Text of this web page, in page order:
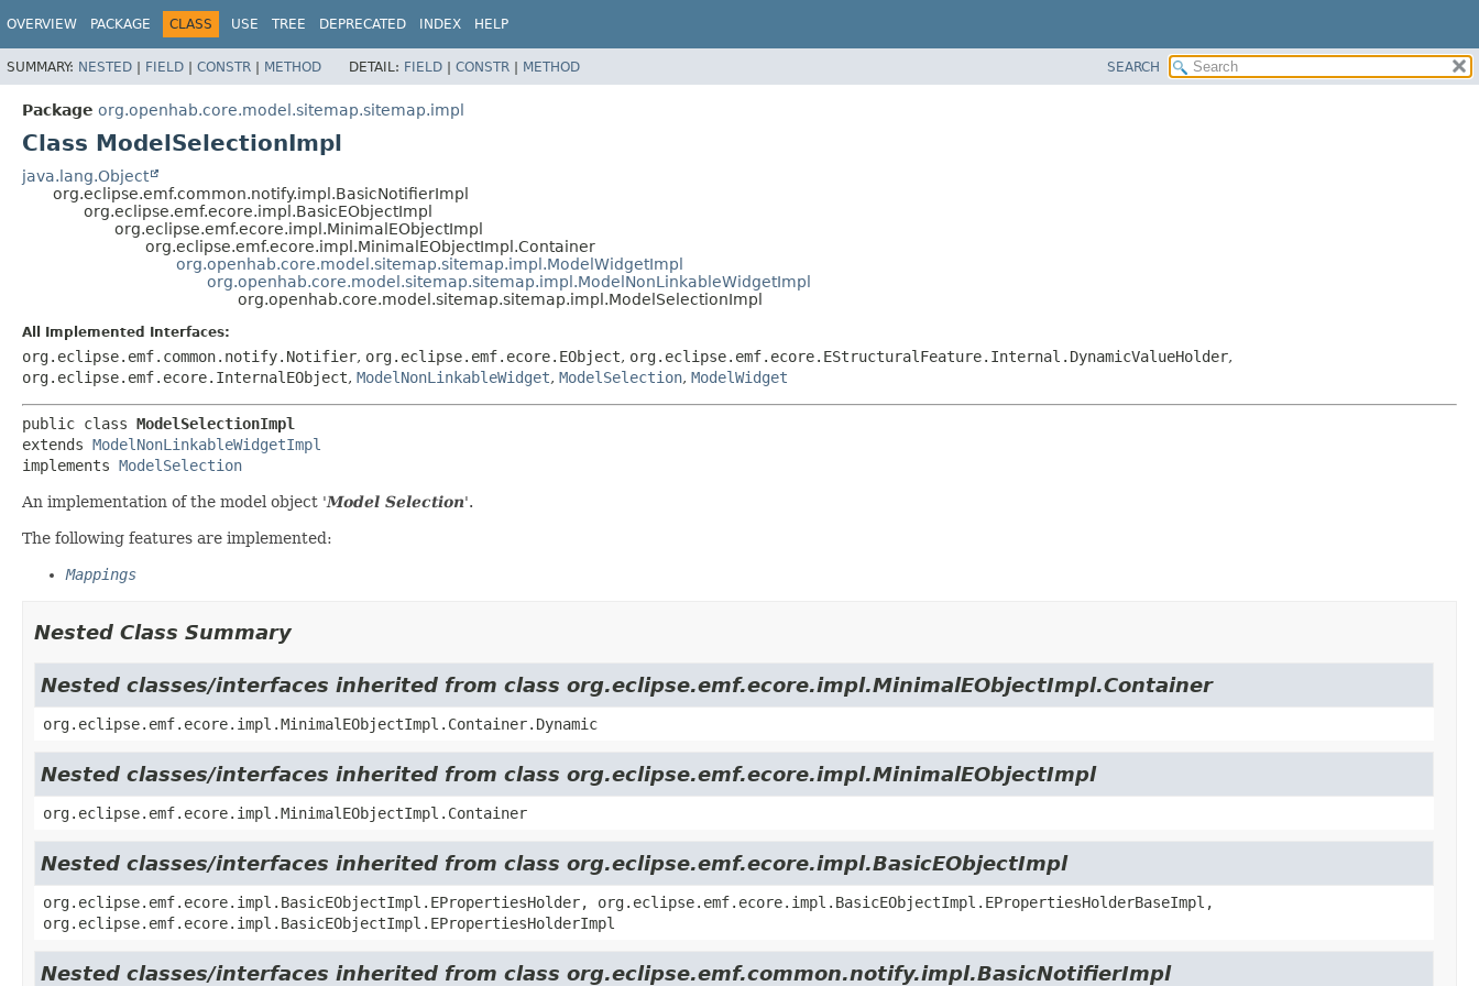
OVERVIEW PACKAGE CLASS USE TREE DEPRECATED INDEX HELP
SUMMARY: NESTED | FIELD | CONSTR | METHOD DETAIL: FIELD | CONSTR | METHOD SEARCH
Package org.openhab.core.model.sitemap.sitemap.impl
Class ModelSelectionImpl
java.lang.Object
org.eclipse.emf.common.notify.impl.BasicNotifierImpl
org.eclipse.emf.ecore.impl.BasicEObjectImpl
org.eclipse.emf.ecore.impl.MinimalEObjectImpl
org.eclipse.emf.ecore.impl.MinimalEObjectImpl.Container
org.openhab.core.model.sitemap.sitemap.impl.ModelWidgetImpl
org.openhab.core.model.sitemap.sitemap.impl.ModelNonLinkableWidgetImpl
org.openhab.core.model.sitemap.sitemap.impl.ModelSelectionImpl
All Implemented Interfaces:
org.eclipse.emf.common.notify.Notifier, org.eclipse.emf.ecore.EObject, org.eclipse.emf.ecore.EStructuralFeature.Internal.DynamicValueHolder,
org.eclipse.emf.ecore.InternalEObject, ModelNonLinkableWidget, ModelSelection, ModelWidget
public class ModelSelectionImpl
extends ModelNonLinkableWidgetImpl
implements ModelSelection
An implementation of the model object 'Model Selection'.
The following features are implemented:
Mappings
Nested Class Summary
Nested classes/interfaces inherited from class org.eclipse.emf.ecore.impl.MinimalEObjectImpl.Container
org.eclipse.emf.ecore.impl.MinimalEObjectImpl.Container.Dynamic
Nested classes/interfaces inherited from class org.eclipse.emf.ecore.impl.MinimalEObjectImpl
org.eclipse.emf.ecore.impl.MinimalEObjectImpl.Container
Nested classes/interfaces inherited from class org.eclipse.emf.ecore.impl.BasicEObjectImpl
org.eclipse.emf.ecore.impl.BasicEObjectImpl.EPropertiesHolder, org.eclipse.emf.ecore.impl.BasicEObjectImpl.EPropertiesHolderBaseImpl,
org.eclipse.emf.ecore.impl.BasicEObjectImpl.EPropertiesHolderImpl
Nested classes/interfaces inherited from class org.eclipse.emf.common.notify.impl.BasicNotifierImpl